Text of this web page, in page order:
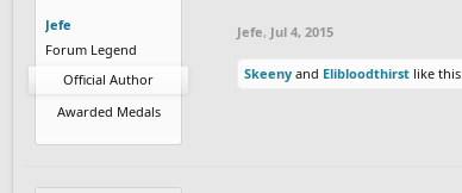
Jefe
Forum Legend
Official Author
Awarded Medals
Jefe, Jul 4, 2015
Skeeny and Elibloodthirst like this.